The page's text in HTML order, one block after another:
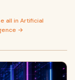
all in Artificial
→